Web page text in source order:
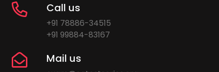
Call us
+91 78886-34515
+91 99884-83167
Mail us